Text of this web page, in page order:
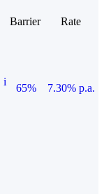
Barrier
Rate
i
65%
7.30% p.a.